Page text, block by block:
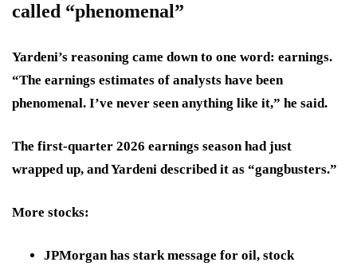
called “phenomenal”
Yardeni’s reasoning came down to one word: earnings.
“The earnings estimates of analysts have been
phenomenal. I’ve never seen anything like it,” he said.
The first-quarter 2026 earnings season had just
wrapped up, and Yardeni described it as “gangbusters.”
More stocks:
JPMorgan has stark message for oil, stock